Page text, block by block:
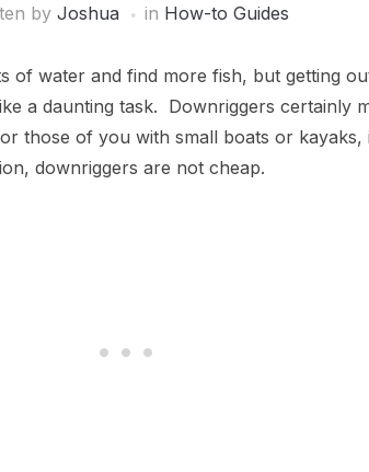
by Joshua in How-to Guides
of water and find more fish, but getting
a daunting task. Downriggers certainly
those of you with small boats or kayaks,
downriggers are not cheap.